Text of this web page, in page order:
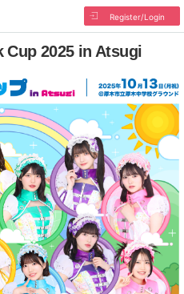
Register/Login
Cup 2025 in Atsugi